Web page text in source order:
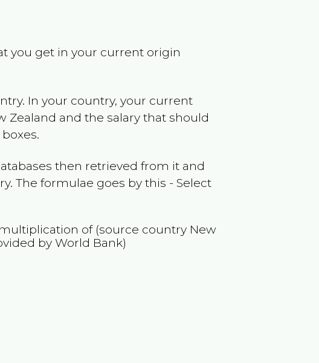
you get in your current origin
In your country, your current
Zealand and the salary that should
then retrieved from it and
The formulae goes by this - Select
of (source country New
by World Bank)